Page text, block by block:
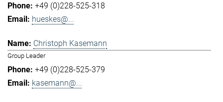
+49 (0)228-525-318
hueskes@...
Christoph Kasemann
Group Leader
+49 (0)228-525-379
kasemann@...